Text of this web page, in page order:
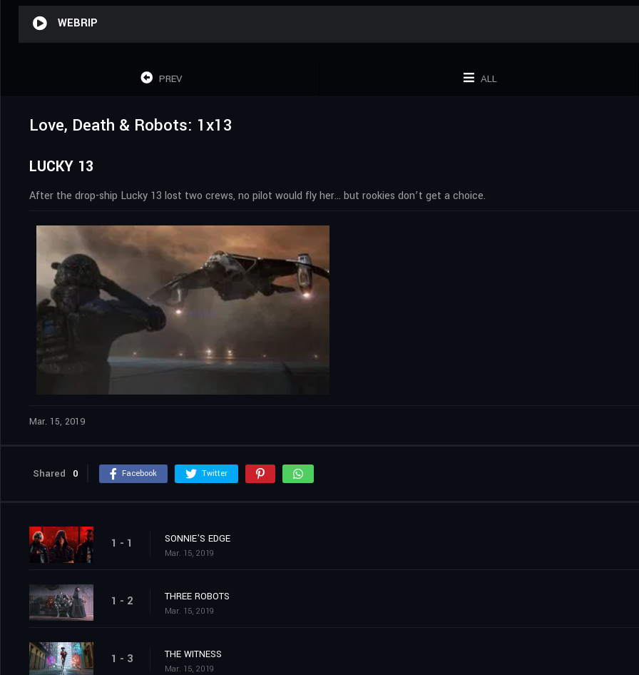
WEBRIP
PREV ALL
Love, Death & Robots: 1x13
LUCKY 13
After the drop-ship Lucky 13 lost two crews, no pilot would fly her… but rookies don’t get a choice.
Mar. 15, 2019
Shared 0 Facebook Twitter
1 - 1 SONNIE'S EDGE
Mar. 15, 2019
1 - 2 THREE ROBOTS
Mar. 15, 2019
1 - 3 THE WITNESS
Mar. 15, 2019